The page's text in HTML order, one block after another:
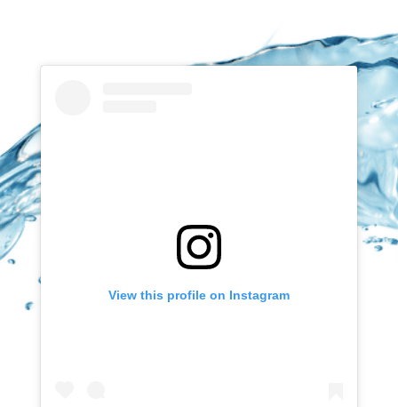
View this profile on Instagram